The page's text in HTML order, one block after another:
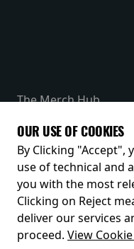
The Merch Hub
Receive our latest releases
OUR USE OF COOKIES
By Clicking "Accept",
use of technical and
you with the most
Clicking on Reject
deliver our services
proceed. View